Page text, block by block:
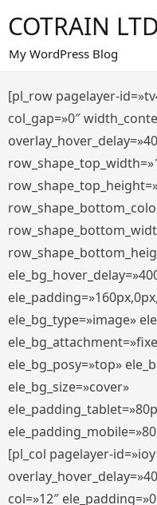
al
contenido
COTRAIN
My WordPress Blog
[pl_row pagelayer-
col_gap=»0″
ele_bg_type=»image»
ele_bg_posy=»top»
ele_bg_size=»cover»
[pl_col pagelayer-
col=»12″